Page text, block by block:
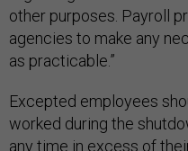
other purposes. Payroll
agencies to make any
as practicable.”
Excepted employees
worked during the
any time in excess of